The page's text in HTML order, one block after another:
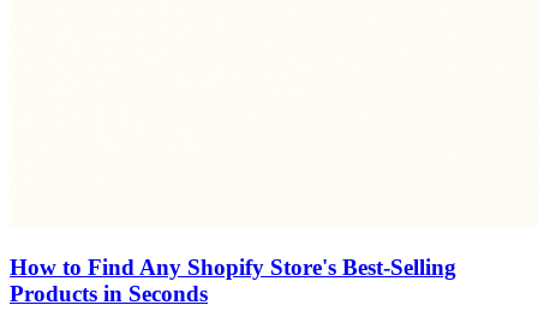
How to Find Any Shopify Store's Best-Selling
Products in Seconds